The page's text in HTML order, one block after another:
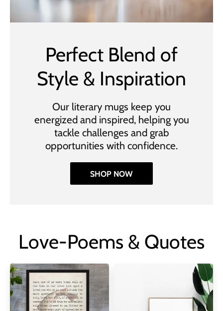
Perfect Blend of
Style & Inspiration
Our literary mugs keep you
energized and inspired, helping you
tackle challenges and grab
opportunities with confidence.
SHOP NOW
Love-Poems & Quotes